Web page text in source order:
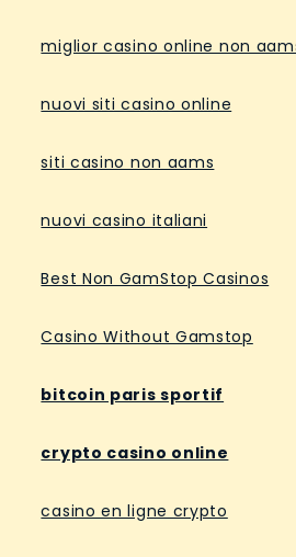
miglior casino online non
nuovi siti casino online
siti casino non aams
nuovi casino italiani
Best Non GamStop Casinos
Casino Without Gamstop
bitcoin paris sportif
crypto casino online
casino en ligne crypto